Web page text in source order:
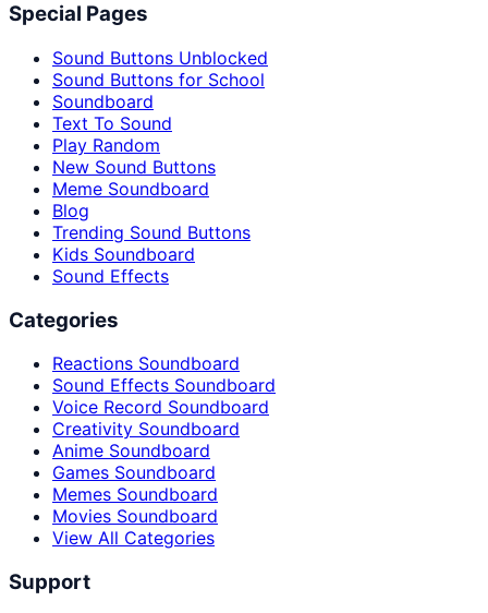
Special Pages
Sound Buttons Unblocked
Sound Buttons for School
Soundboard
Text To Sound
Play Random
New Sound Buttons
Meme Soundboard
Blog
Trending Sound Buttons
Kids Soundboard
Sound Effects
Categories
Reactions Soundboard
Sound Effects Soundboard
Voice Record Soundboard
Creativity Soundboard
Anime Soundboard
Games Soundboard
Memes Soundboard
Movies Soundboard
View All Categories
Support